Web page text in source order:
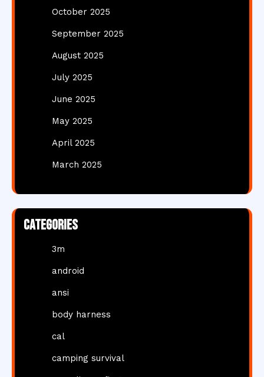
October 2025
September 2025
August 2025
July 2025
June 2025
May 2025
April 2025
March 2025
Categories
3m
android
ansi
body harness
cal
camping survival